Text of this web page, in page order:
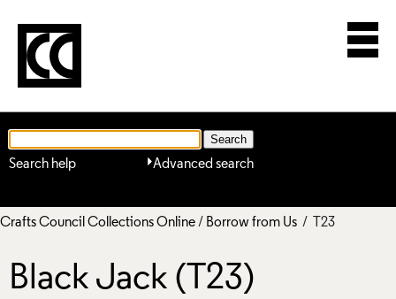
Advanced search
Search help
Crafts Council Collections Online/ Borrow from Us / T23
Black Jack (T23)